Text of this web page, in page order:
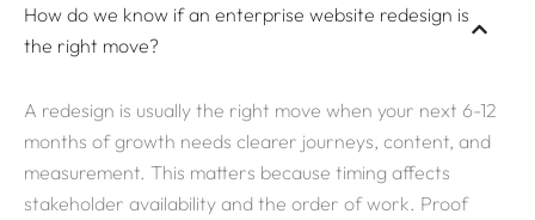
How do we know if an enterprise website redesign is
the right move?
A redesign is usually the right move when your next 6-12
months of growth needs clearer journeys, content, and
measurement. This matters because timing affects
stakeholder availability and the order of work. Proof